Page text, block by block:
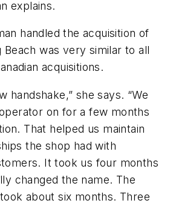
explains.
handled the acquisition of
Beach was very similar to all
acquisitions.
handshake,” she says. “We
on for a few months
That helped us maintain
the shop had with
It took us four months
changed the name. The
about six months. Three